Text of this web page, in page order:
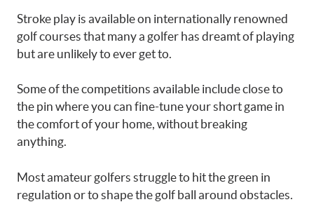
Stroke play is available on internationally renowned
golf courses that many a golfer has dreamt of playing
but are unlikely to ever get to.
Some of the competitions available include close to
the pin where you can fine-tune your short game in
the comfort of your home, without breaking
anything.
Most amateur golfers struggle to hit the green in
regulation or to shape the golf ball around obstacles.